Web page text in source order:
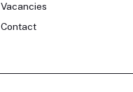
Vacancies
Contact